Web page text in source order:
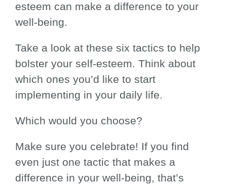
esteem can make a difference to your
well-being.
Take a look at these six tactics to help
bolster your self-esteem. Think about
which ones you’d like to start
implementing in your daily life.
Which would you choose?
Make sure you celebrate! If you find
even just one tactic that makes a
difference in your well-being, that’s